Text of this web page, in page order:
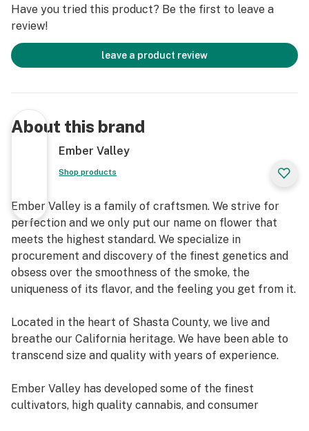
Have you tried this product? Be the first to leave a
review!
leave a product review
About this brand
Ember Valley
Shop products
Ember Valley is a family of craftsmen. We strive for
perfection and we only put our name on flower that
meets the highest standard. We specialize in
procurement and discovery of the finest genetics and
obsess over the smoothness of the smoke, the
uniqueness of its flavor, and the feeling you get from it.
Located in the heart of Shasta County, we live and
breathe our California heritage. We have been able to
transcend size and quality with years of experience.
Ember Valley has developed some of the finest
cultivators, high quality cannabis, and consumer